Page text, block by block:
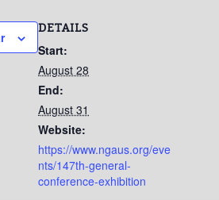
DETAILS
Start:
August 28
End:
August 31
Website:
https://www.ngaus.org/eve
nts/147th-general-
conference-exhibition